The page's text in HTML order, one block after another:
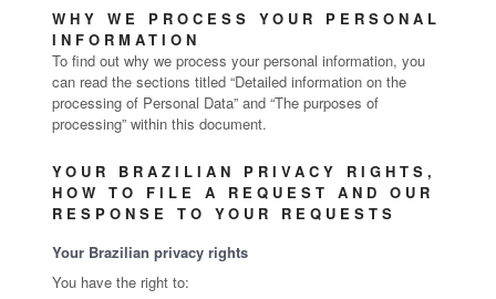
WHY WE PROCESS YOUR PERSONAL
INFORMATION
To find out why we process your personal information, you
can read the sections titled “Detailed information on the
processing of Personal Data” and “The purposes of
processing” within this document.
YOUR BRAZILIAN PRIVACY RIGHTS,
HOW TO FILE A REQUEST AND OUR
RESPONSE TO YOUR REQUESTS
Your Brazilian privacy rights
You have the right to: